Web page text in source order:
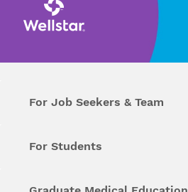
For Job Seekers & Team
For Students